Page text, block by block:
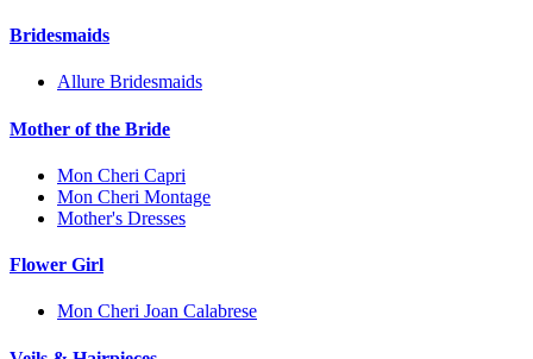
Bridesmaids
Allure Bridesmaids
Mother of the Bride
Mon Cheri Capri
Mon Cheri Montage
Mother's Dresses
Flower Girl
Mon Cheri Joan Calabrese